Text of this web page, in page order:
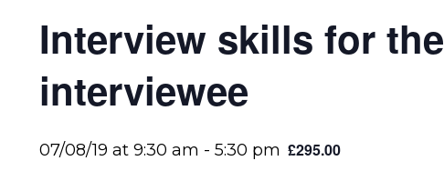
Interview skills for the
interviewee
07/08/19 at 9:30 am - 5:30 pm £295.00